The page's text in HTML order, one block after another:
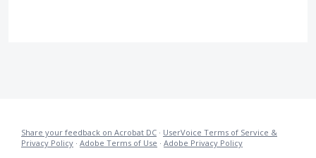
Share your feedback on Acrobat DC · UserVoice Terms of Service &
Privacy Policy · Adobe Terms of Use · Adobe Privacy Policy